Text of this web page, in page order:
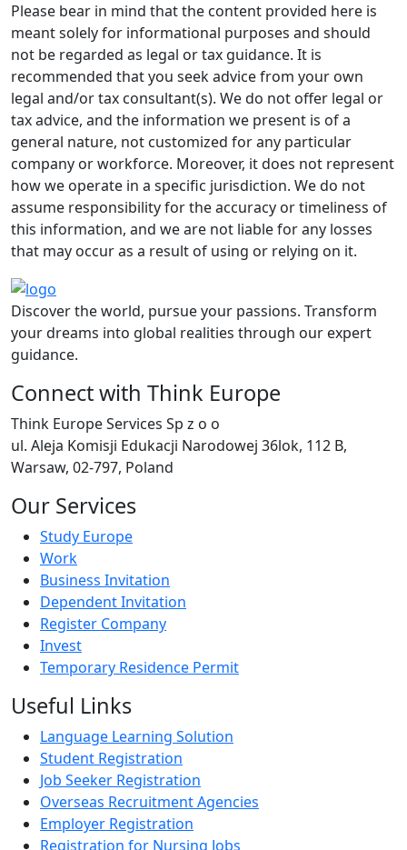
Please bear in mind that the content provided here is
meant solely for informational purposes and should
not be regarded as legal or tax guidance. It is
recommended that you seek advice from your own
legal and/or tax consultant(s). We do not offer legal or
tax advice, and the information we present is of a
general nature, not customized for any particular
company or workforce. Moreover, it does not represent
how we operate in a specific jurisdiction. We do not
assume responsibility for the accuracy or timeliness of
this information, and we are not liable for any losses
that may occur as a result of using or relying on it.
Discover the world, pursue your passions. Transform
your dreams into global realities through our expert
guidance.
Connect with Think Europe
Think Europe Services Sp z o o
ul. Aleja Komisji Edukacji Narodowej 36lok, 112 B,
Warsaw, 02-797, Poland
Our Services
Study Europe
Work
Business Invitation
Dependent Invitation
Register Company
Invest
Temporary Residence Permit
Useful Links
Language Learning Solution
Student Registration
Job Seeker Registration
Overseas Recruitment Agencies
Employer Registration
Registration for Nursing Jobs